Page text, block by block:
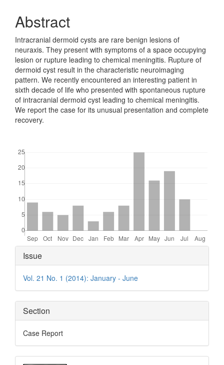
Abstract
Intracranial dermoid cysts are rare benign lesions of
neuraxis. They present with symptoms of a space occupying
lesion or rupture leading to chemical meningitis. Rupture of
dermoid cyst result in the characteristic neuroimaging
pattern. We recently encountered an interesting patient in
sixth decade of life who presented with spontaneous rupture
of intracranial dermoid cyst leading to chemical meningitis.
We report the case for its unusual presentation and complete
recovery.
Article
Details
Issue
Vol. 21 No. 1 (2014): January - June
Section
Case Report